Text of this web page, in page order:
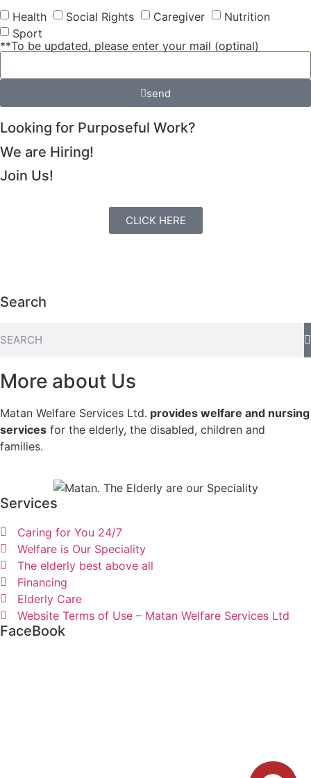
Health Social Rights Caregiver
Nutrition
Sport
**To be updated, please enter your mail (optinal)
send
Looking for Purposeful Work?
We are Hiring!
Join Us!
CLICK HERE
Search
More about Us
Matan Welfare Services Ltd. provides welfare and nursing
services for the elderly, the disabled, children and
families.
Services
Caring for You 24/7
Welfare is Our Speciality
The elderly best above all
Financing
Elderly Care
Website Terms of Use – Matan Welfare Services Ltd
FaceBook